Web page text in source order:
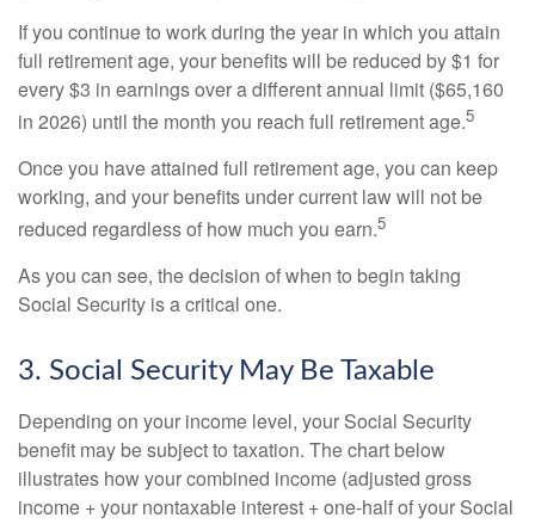
If you continue to work during the year in which you attain
full retirement age, your benefits will be reduced by $1 for
every $3 in earnings over a different annual limit ($65,160
in 2026) until the month you reach full retirement age.5
Once you have attained full retirement age, you can keep
working, and your benefits under current law will not be
reduced regardless of how much you earn.5
As you can see, the decision of when to begin taking
Social Security is a critical one.
3. Social Security May Be Taxable
Depending on your income level, your Social Security
benefit may be subject to taxation. The chart below
illustrates how your combined income (adjusted gross
income + your nontaxable interest + one-half of your Social